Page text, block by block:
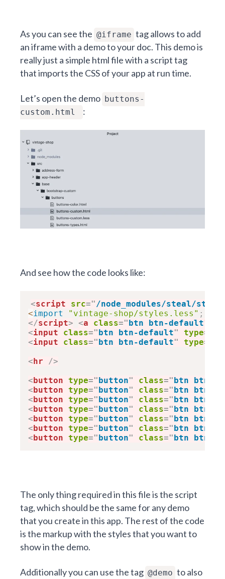
As you can see the @iframe tag allows to add
an iframe with a demo to your doc. This demo is
really just a simple html file with a script tag
that imports the CSS of your app at run time.
Let’s open the demo buttons-
custom.html
:
And see how the code looks like:
<script src="/node_modules/steal/
<import "vintage-shop/styles.less" ;
</script> <a class=" btn btn-default
<input class=" btn btn-default" type=
<input class=" btn btn-default" type=
< hr
/>
< button type=" button" class=" btn btn-
< button type=" button" class=" btn btn-
< button type=" button" class=" btn btn-
< button type=" button" class=" btn btn-
< button type=" button" class=" btn btn-
< button type=" button" class=" btn btn-
< button type=" button" class=" btn btn-
The only thing required in this file is the script
tag, which should be the same for any demo
that you create in this app. The rest of the code
is the markup with the styles that you want to
show in the demo.
Additionally you can use the tag @demo to also